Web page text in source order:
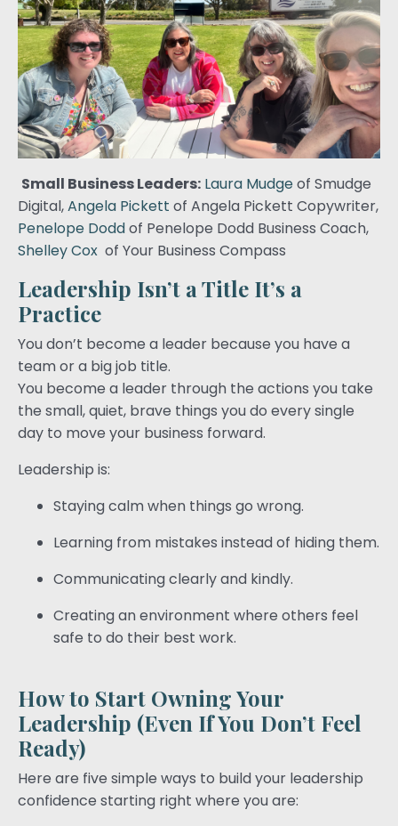
Small Business Leaders: Laura Mudgeof Smudge
Digital,Angela Pickett of Angela Pickett Copywriter,
Penelope Doddof Penelope Dodd Business Coach,
Shelley Cox of Your Business Compass
Leadership Isn’t a Title It’s a
Practice
You don’t become a leader because you have a
team or a big job title.
You become a leader through the actions you take
the small, quiet, brave things you do every single
day to move your business forward.
Leadership is:
Staying calm when things go wrong.
Learning from mistakes instead of hiding them.
Communicating clearly and kindly.
Creating an environment where others feel
safe to do their best work.
How to Start Owning Your
Leadership (Even If You Don’t Feel
Ready)
Here are five simple ways to build your leadership
confidence starting right where you are: